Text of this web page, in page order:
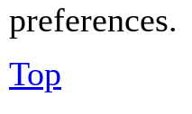
preferences.
Top